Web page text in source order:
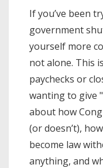
If you’ve been
government
yourself more
not alone. This
paychecks or
wanting to give
about how
(or doesn’t),
become law
anything, and